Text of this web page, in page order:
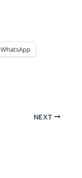
WhatsApp
NEXT